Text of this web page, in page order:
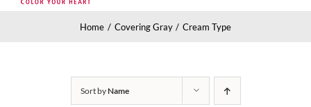
Home Covering Gray Cream Type
Sort byName